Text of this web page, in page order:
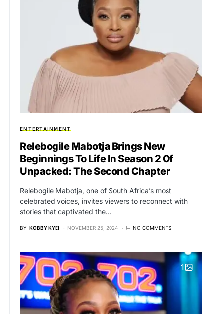
ENTERTAINMENT
Relebogile Mabotja Brings New
Beginnings To Life In Season 2 Of
Unpacked: The Second Chapter
Relebogile Mabotja, one of South Africa’s most
celebrated voices, invites viewers to reconnect with
stories that captivated the…
BY KOBBY KYEI NOVEMBER 25, 2024 NO COMMENTS
1